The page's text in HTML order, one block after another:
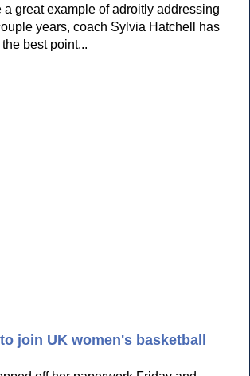
a great example of adroitly addressing
years, coach Sylvia Hatchell has
best point...
join UK women's basketball